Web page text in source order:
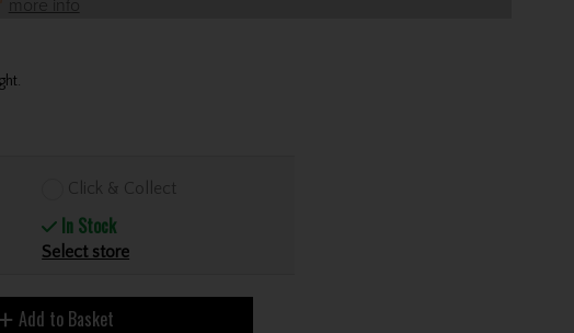
more info
Click & Collect
In Stock
Select store
Add to Basket